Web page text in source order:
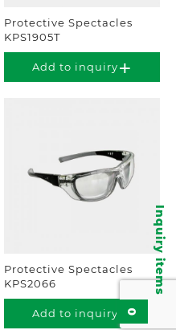
Inquiry items
0
Protective Spectacles
KPS1905T
Add to inquiry
Protective Spectacles
KPS2066
Add to inquiry